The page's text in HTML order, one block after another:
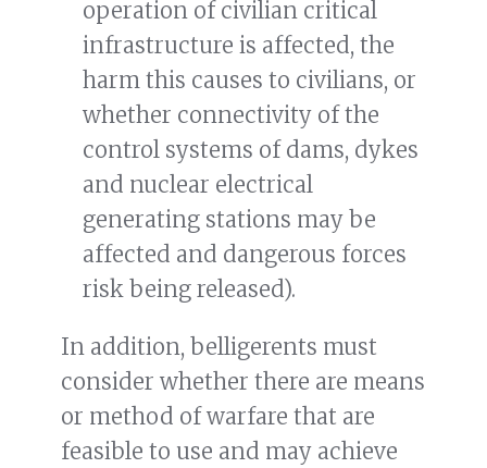
operation of civilian critical
infrastructure is affected, the
harm this causes to civilians, or
whether connectivity of the
control systems of dams, dykes
and nuclear electrical
generating stations may be
affected and dangerous forces
risk being released).
In addition, belligerents must
consider whether there are means
or method of warfare that are
feasible to use and may achieve